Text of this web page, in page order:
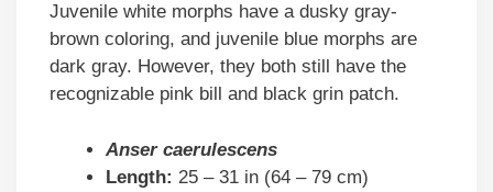
Juvenile white morphs have a dusky gray-
brown coloring, and juvenile blue morphs are
dark gray. However, they both still have the
recognizable pink bill and black grin patch.
Anser caerulescens
Length: 25 – 31 in (64 – 79 cm)